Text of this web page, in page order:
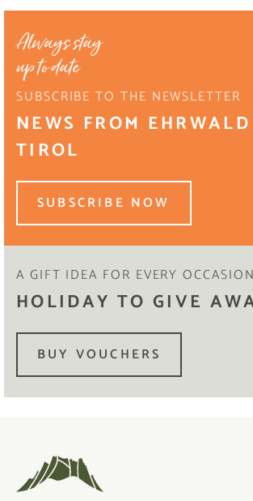
Always stay
up to date
SUBSCRIBE TO THE NEWSLETTER
NEWS FROM
TIROL
SUBSCRIBE NOW
A GIFT IDEA FOR EVERY
HOLIDAY TO GIVE
BUY VOUCHERS